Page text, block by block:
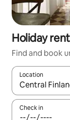
Holiday
Find and book
Location
When results
Check in